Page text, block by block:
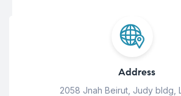
Address
2058 Jnah Beirut, Judy bldg,